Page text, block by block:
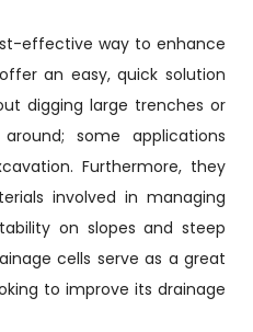
effective way to enhance
an easy, quick solution
digging large trenches or
some applications
Furthermore, they
involved in managing
on slopes and steep
cells serve as a great
to improve its drainage